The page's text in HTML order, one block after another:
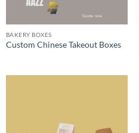
BAKERY BOXES
Custom Chinese Takeout Boxes